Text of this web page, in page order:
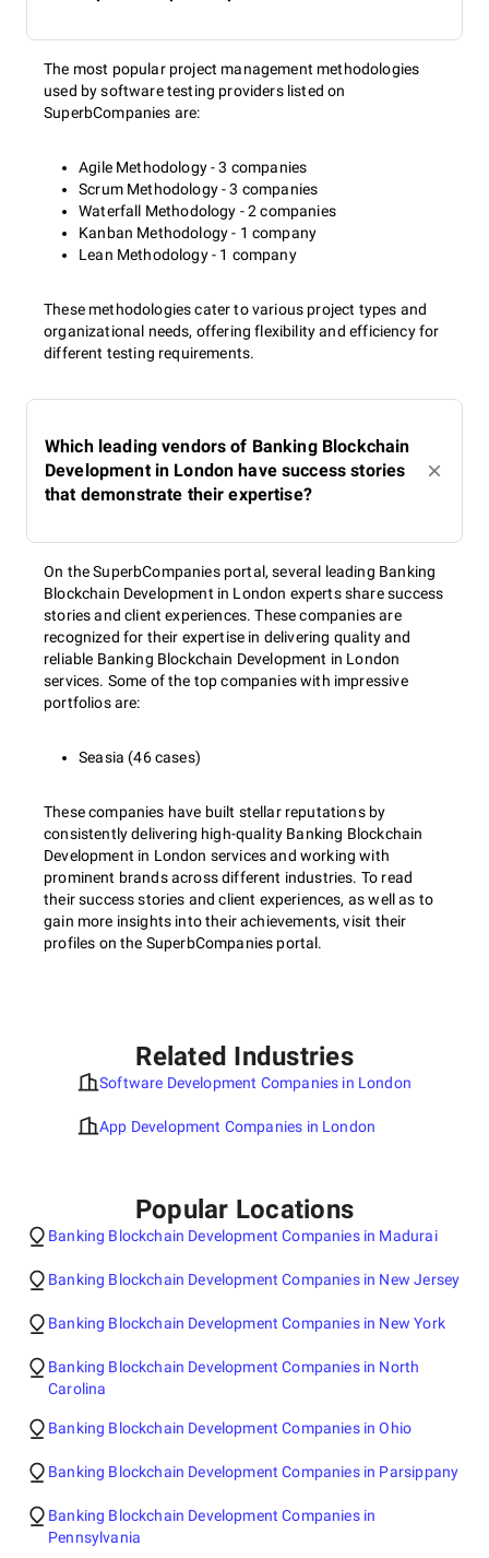
The most popular project management methodologies
used by software testing providers listed on
SuperbCompanies are:
Agile Methodology - 3 companies
Scrum Methodology - 3 companies
Waterfall Methodology - 2 companies
Kanban Methodology - 1 company
Lean Methodology - 1 company
These methodologies cater to various project types and
organizational needs, offering flexibility and efficiency for
different testing requirements.
Which leading vendors of Banking Blockchain
Development in London have success stories
that demonstrate their expertise?
On the SuperbCompanies portal, several leading Banking
Blockchain Development in London experts share success
stories and client experiences. These companies are
recognized for their expertise in delivering quality and
reliable Banking Blockchain Development in London
services. Some of the top companies with impressive
portfolios are:
Seasia (46 cases)
These companies have built stellar reputations by
consistently delivering high-quality Banking Blockchain
Development in London services and working with
prominent brands across different industries. To read
their success stories and client experiences, as well as to
gain more insights into their achievements, visit their
profiles on the SuperbCompanies portal.
Related Industries
Software Development Companies in London
App Development Companies in London
Popular Locations
Banking Blockchain Development Companies in Madurai
Banking Blockchain Development Companies in New Jersey
Banking Blockchain Development Companies in New York
Banking Blockchain Development Companies in North
Carolina
Banking Blockchain Development Companies in Ohio
Banking Blockchain Development Companies in Parsippany
Banking Blockchain Development Companies in
Pennsylvania